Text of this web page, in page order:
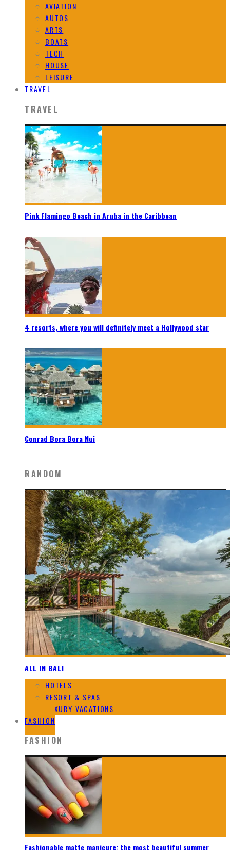
AVIATION
AUTOS
ARTS
BOATS
TECH
HOUSE
LEISURE
TRAVEL
TRAVEL
Pink Flamingo Beach in Aruba in the Caribbean
4 resorts, where you will definitely meet a Hollywood star
Conrad Bora Bora Nui
RANDOM
ALL IN BALI
HOTELS
RESORT & SPAS
LUXURY VACATIONS
FASHION
FASHION
Fashionable matte manicure: the most beautiful summer